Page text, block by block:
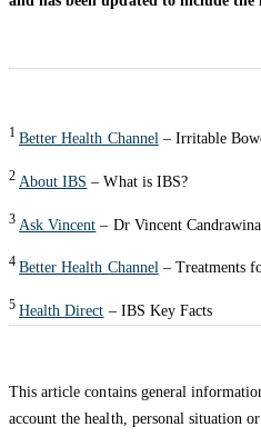
1Better Health Channel– Irritable
2 About IBS – What is IBS?
3 Ask Vincent – Dr Vincent
4Better Health Channel– Treatments
5Health Direct – IBS Key Facts
This article contains general
account the health, personal situation